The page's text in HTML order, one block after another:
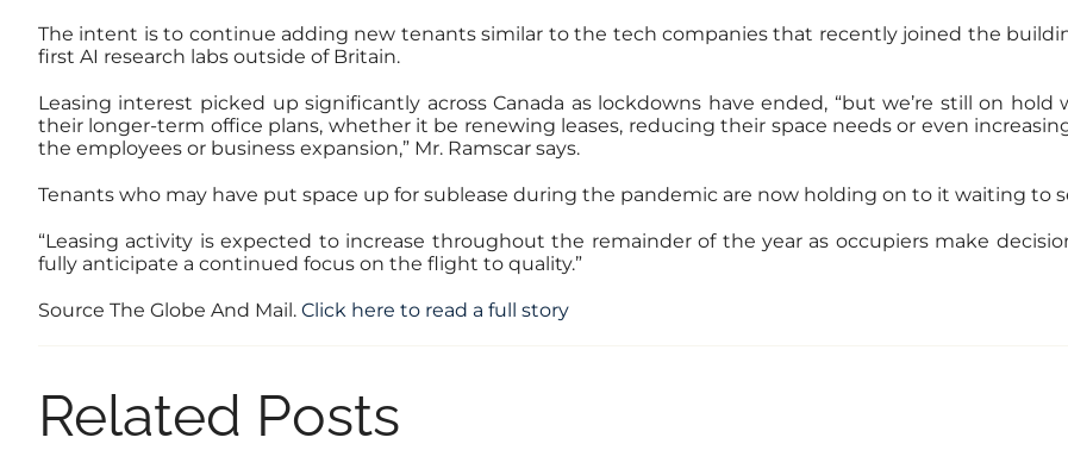
The intent is to continue adding new tenants similar to the tech companies that recently joined the
first AI research labs outside of Britain.
Leasing interest picked up significantly across Canada as lockdowns have ended, “but we’re still on
their longer-term office plans, whether it be renewing leases, reducing their space needs or even
the employees or business expansion,” Mr. Ramscar says.
Tenants who may have put space up for sublease during the pandemic are now holding on to it waiting to
“Leasing activity is expected to increase throughout the remainder of the year as occupiers make
fully anticipate a continued focus on the flight to quality.”
Source The Globe And Mail. Click here to read a full story
Related Posts